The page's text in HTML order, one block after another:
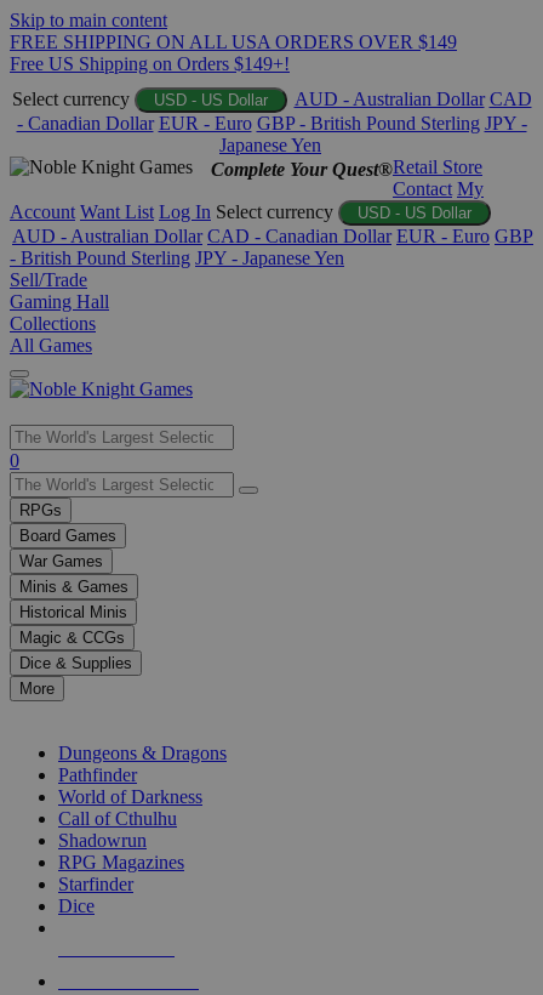
Skip to main content
FREE SHIPPING ON ALL USA ORDERS OVER $149
Free US Shipping on Orders $149+!
Select currency
USD - US Dollar AUD - Australian Dollar CAD
- Canadian Dollar EUR - Euro GBP - British Pound Sterling JPY -
Japanese Yen
Complete Your Quest®Retail Store
Contact My
Account Want List Log In Select currency USD - US Dollar
AUD - Australian Dollar CAD - Canadian Dollar EUR - Euro GBP
- British Pound Sterling JPY - Japanese Yen
Sell/Trade
Gaming Hall
Collections
All Games
Use
the
up
and
down
arrows
to
select
a
result.
Press
enter
selected
touch
0
RPGs
Board Games
War Games
Minis & Games
Historical Minis
Magic & CCGs
Dice & Supplies
More
Dungeons & Dragons
Pathfinder
World of Darkness
Call of Cthulhu
Shadowrun
RPG Magazines
Starfinder
Dice